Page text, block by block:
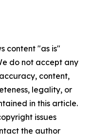
content "as is"
do not accept any
content,
legality, or
in this article.
issues
the author